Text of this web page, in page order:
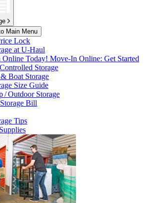
Main Menu
Lock
atU-Haul
Today! Move-In Online: Get Started
Storage
Boat Storage
Size Guide
/ Outdoor Storage
Bill
Tips